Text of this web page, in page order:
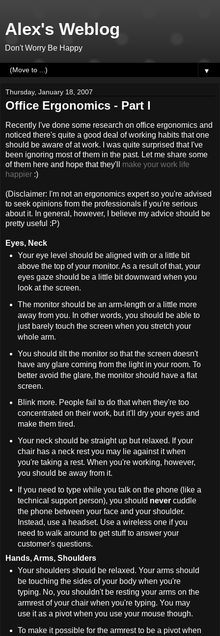
Alex's Weblog
Don't Worry Be Happy
▼
Thursday, January 18, 2007
Office Ergonomics - Part I
Recently I've done some research on office ergonomics and
noticed there's quite a good deal of working habits that one
should be aware of at work. I was quite surprised that I've
been ignoring most of them in the past. Let me share some
of them here and hope that they'll make your work life
happier :)
(Disclaimer: I'm not an ergonomics expert so you're advised
to seek opinions from the professionals if you're serious
about it. In general, however, I believe my advice should be
pretty useful :P)
Eyes, Neck
Your eye level should be aligned with or a little bit
above the top of your monitor. As a result of that, your
eyes gaze should be a little bit downward when you
look at the screen.
The monitor should be an arm-length or a little more
away from you. In other words, you should be able to
just barely touch the screen when you stretch your
whole arm.
You should tilt the monitor so that the screen doesn't
have any glare coming from the light in your room. To
better avoid the glare, the monitor should have a flat
screen.
Blink more. People fail to do that when they're too
concentrated on their work, but it'll dry your eyes and
make them tired.
Your neck should be straight up but relaxed. If your
chair has a neck rest you may lie against it when
you're taking a rest. When you're working, however,
you should be away from it.
If you need to type while you talk on the phone (like a
technical support person), you should nevercuddle
the phone between your face and your shoulder.
Instead, use a headset. Use a wireless one if you
need to walk around to get stuff to answer your
customer's questions.
Hands, Arms, Shoulders
Your shoulders should be relaxed. Your arms should
be touching the sides of your body when you're
typing. No, you shouldn't be resting your arms on the
armrest of your chair when you're typing. You may
use it as a pivot when you use your mouse though.
To make it possible for the armrest to be a pivot when